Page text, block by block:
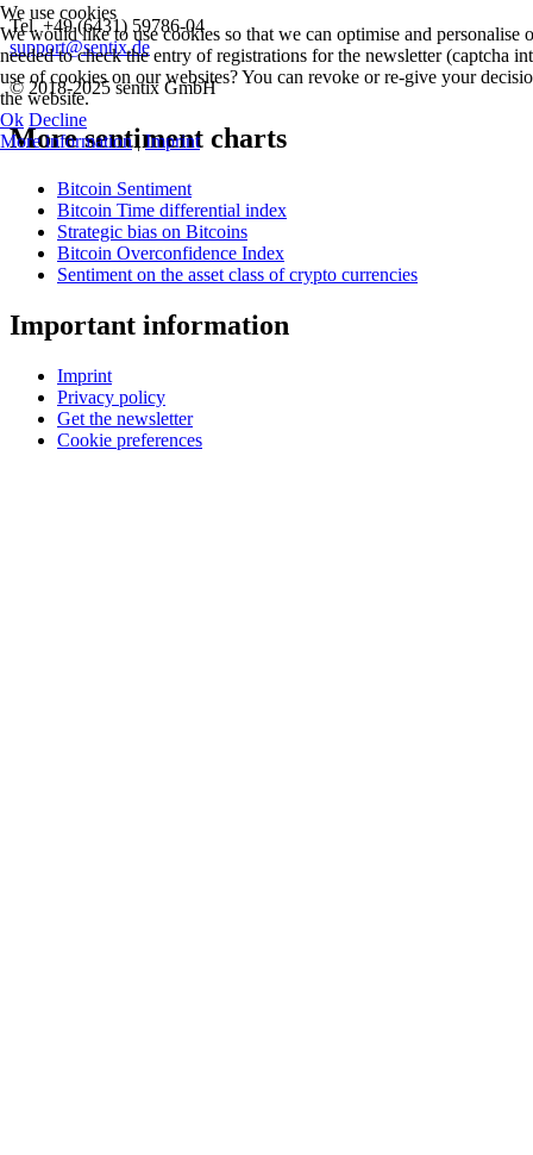
Tel. +49 (6431) 59786-04
support@sentix.de
© 2018-2025 sentix GmbH
More sentiment charts
Bitcoin Sentiment
Bitcoin Time differential index
Strategic bias on Bitcoins
Bitcoin Overconfidence Index
Sentiment on the asset class of crypto currencies
Important information
Imprint
Privacy policy
Get the newsletter
Cookie preferences
We use cookies
We would like to use cookies so that we can optimise and personalise
needed to check the entry of registrations for the newsletter (captcha
use of cookies on our websites? You can revoke or re-give your
the website.
Ok Decline
More information|Imprint